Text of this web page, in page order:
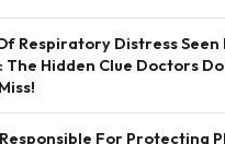
Respiratory Distress Seen
The Hidden Clue Doctors
For Protecting